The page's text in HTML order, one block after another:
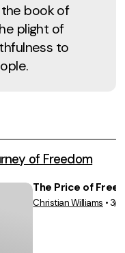
book of
plight of
to
of Freedom
The Price of
Christian Williams • 3/